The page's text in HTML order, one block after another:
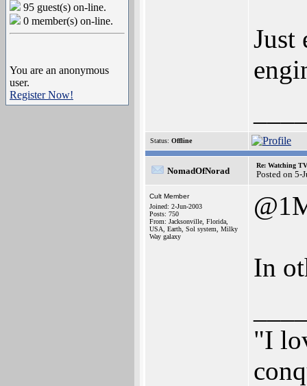
95 guest(s) on-line.
0 member(s) on-line.
You are an anonymous
user.
Register Now!
Just
Status: Offline
NomadOfNorad
Re: Watching
Posted on 5-
Cult Member
Joined: 2-Jun-2003
Posts: 750
From: Jacksonville, Florida,
USA, Earth, Sol system, Milky
Way galaxy
In
"I